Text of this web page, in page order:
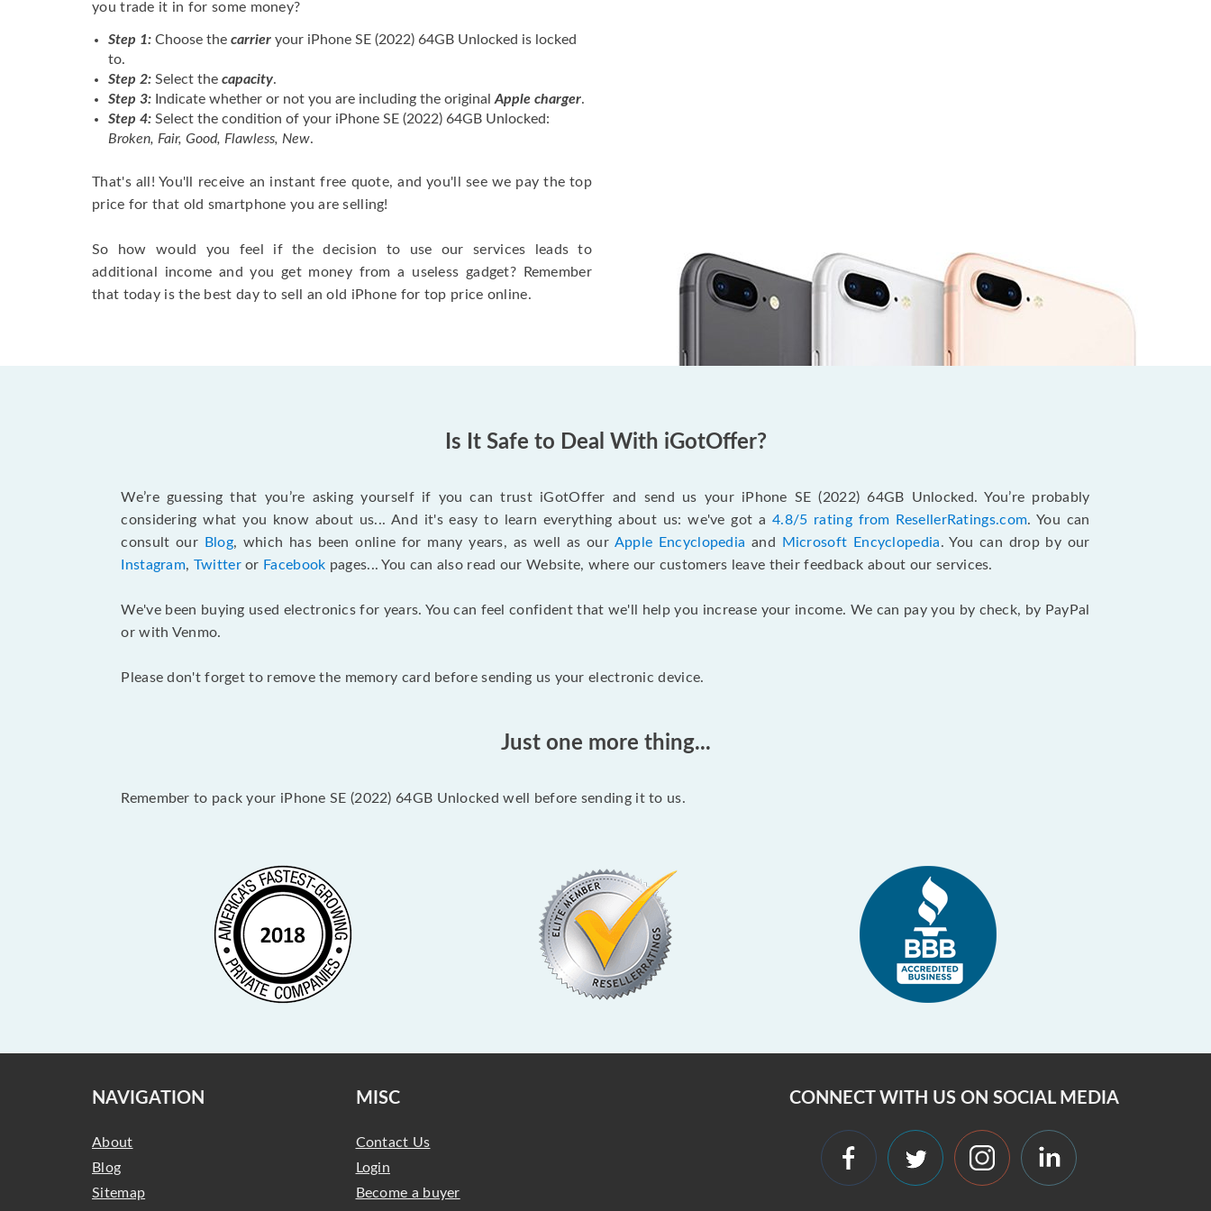
you trade it in for some money?
Step 1: Choose the carrier your iPhone SE (2022) 64GB Unlocked is locked
to.
Step 2: Select the capacity.
Step 3: Indicate whether or not you are including the original Apple charger.
Step 4: Select the condition of your iPhone SE (2022) 64GB Unlocked:
Broken, Fair, Good, Flawless, New.
That's all! You'll receive an instant free quote, and you'll see we pay the top
price for that old smartphone you are selling!
So how would you feel if the decision to use our services leads to
additional income and you get money from a useless gadget? Remember
that today is the best day to sell an old iPhone for top price online.
Is It Safe to Deal With iGotOffer?
We’re guessing that you’re asking yourself if you can trust iGotOffer and send us your iPhone SE (2022) 64GB Unlocked. You’re probably
considering what you know about us... And it's easy to learn everything about us: we've got a 4.8/5 rating from ResellerRatings.com. You can
consult our
Blog, which has been online for many years, as well as our Apple Encyclopedia and Microsoft Encyclopedia. You can drop by our
Instagram, Twitteror Facebook pages... You can also read our Website, where our customers leave their feedback about our services.
We've been buying used electronics for years. You can feel confident that we'll help you increase your income. We can pay you by check, by PayPal
or with Venmo.
Please don't forget to remove the memory card before sending us your electronic device.
Just one more thing...
Remember to pack your iPhone SE (2022) 64GB Unlocked well before sending it to us.
NAVIGATION
About
Blog
Sitemap
MISC
Contact Us
Login
Become a buyer
CONNECT WITH US ON SOCIAL MEDIA